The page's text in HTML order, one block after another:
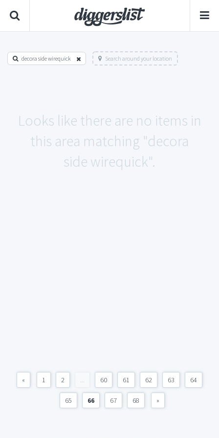
decora side wirequick Search around your location
Looks like there are no items in
this area matching "decora
side wirequick".
« 1 2 ... 60 61 62 63 64
65 66 67 68 »